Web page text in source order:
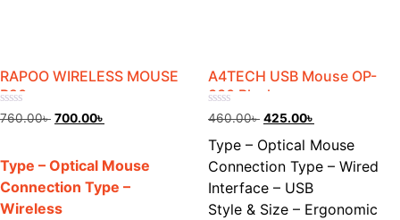
RAPOO WIRELESS MOUSE
B20
Rated
0
5
760.00৳ Original
760.00৳ .
700.00৳
700.00৳ .
Type – Optical Mouse
Connection Type –
Wireless
A4TECH USB Mouse OP-
330 Black
Rated
0
out
of
5
460.00৳ Original
was:
460.00৳ .
425.00৳
is:
425.00৳ .
Type – Optical Mouse
Connection Type – Wired
Interface – USB
Style & Size – Ergonomic